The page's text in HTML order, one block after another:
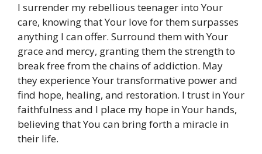
I surrender my rebellious teenager into Your
care, knowing that Your love for them surpasses
anything I can offer. Surround them with Your
grace and mercy, granting them the strength to
break free from the chains of addiction. May
they experience Your transformative power and
find hope, healing, and restoration. I trust in Your
faithfulness and I place my hope in Your hands,
believing that You can bring forth a miracle in
their life.